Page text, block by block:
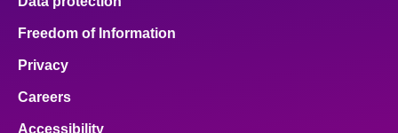
Freedom of Information
Privacy
Careers
Accessibility